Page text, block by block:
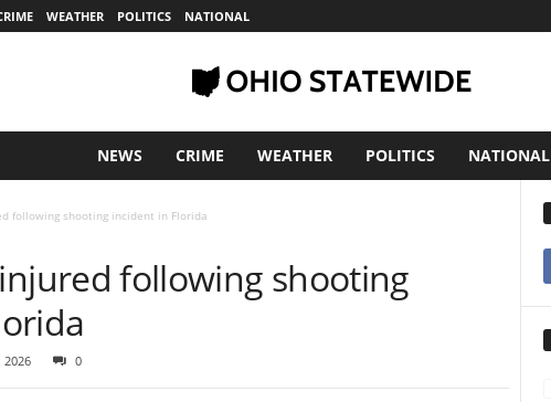
WEATHER POLITICS NATIONAL
NEWS CRIME WEATHER POLITICS NATIONAL
following shooting incident in Florida
following shooting
2026 0